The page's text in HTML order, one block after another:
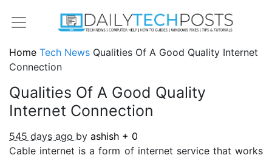
Home Tech News Qualities Of A Good Quality Internet
Connection
Qualities Of A Good Quality
Internet Connection
545 days ago by ashish + 0
Cable internet is a form of internet service that works